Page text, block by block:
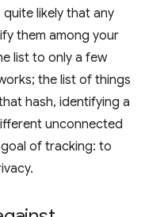
likely that any
them among your
list to only a few
the list of things
hash, identifying a
unconnected
of tracking: to